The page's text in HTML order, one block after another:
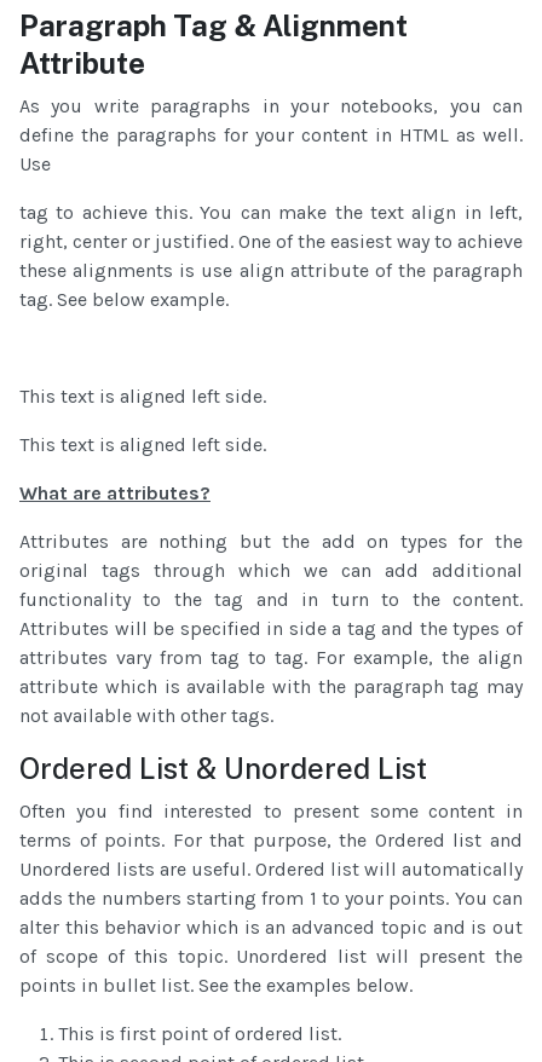
Paragraph Tag & Alignment
Attribute
As you write paragraphs in your notebooks, you can
define the paragraphs for your content in HTML as well.
Use
tag to achieve this. You can make the text align in left,
right, center or justified. One of the easiest way to achieve
these alignments is use align attribute of the paragraph
tag. See below example.
This text is aligned left side.
This text is aligned left side.
What are attributes?
Attributes are nothing but the add on types for the
original tags through which we can add additional
functionality to the tag and in turn to the content.
Attributes will be specified in side a tag and the types of
attributes vary from tag to tag. For example, the align
attribute which is available with the paragraph tag may
not available with other tags.
Ordered List & Unordered List
Often you find interested to present some content in
terms of points. For that purpose, the Ordered list and
Unordered lists are useful. Ordered list will automatically
adds the numbers starting from 1 to your points. You can
alter this behavior which is an advanced topic and is out
of scope of this topic. Unordered list will present the
points in bullet list. See the examples below.
This is first point of ordered list.